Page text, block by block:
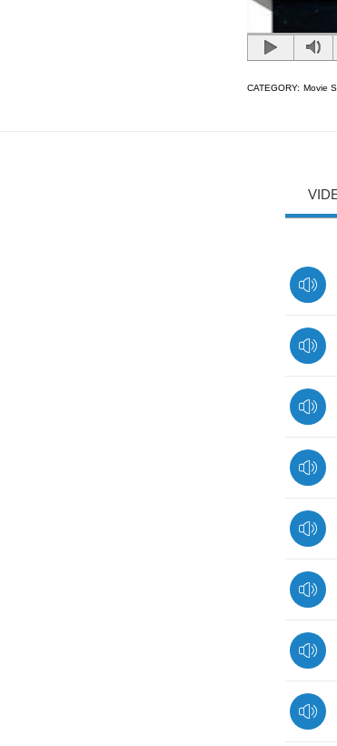
CATEGORY: Movie